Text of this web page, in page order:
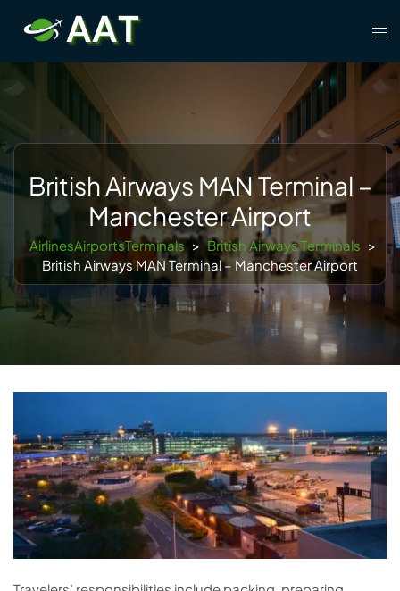
content
British Airways MAN Terminal –
Manchester Airport
AirlinesAirportsTerminals > British Airways Terminals >
British Airways MAN Terminal – Manchester Airport